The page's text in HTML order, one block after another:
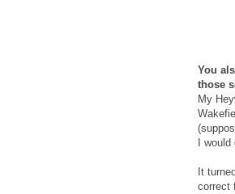
You
those
My
I
It
correct